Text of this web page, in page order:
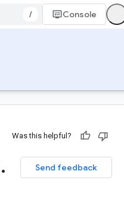
/ Console
Was this helpful?
Send feedback
.